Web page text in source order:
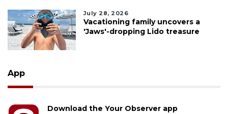
July 28, 2026
Vacationing family uncovers a
'Jaws'-dropping Lido treasure
App
Download the Your Observer app